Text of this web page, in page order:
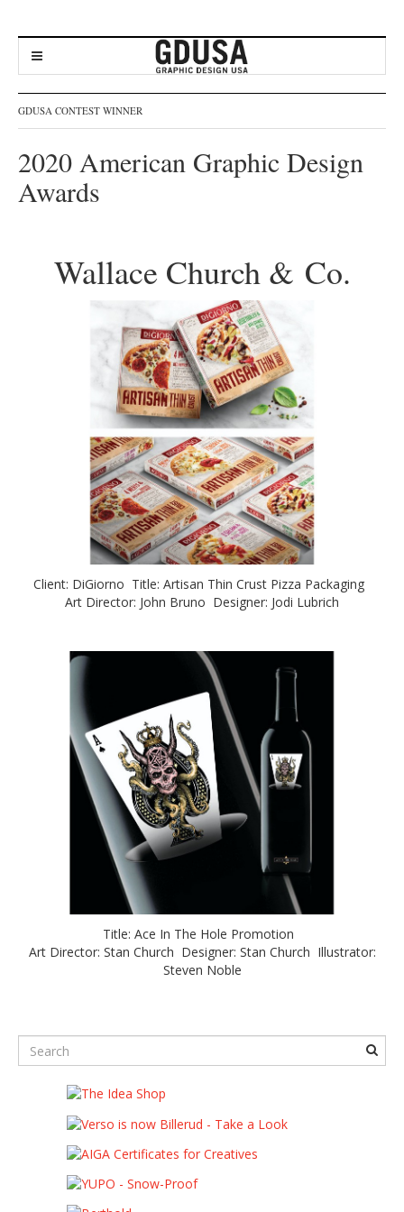
GDUSA CONTEST WINNER
2020 American Graphic Design
Awards
Wallace Church & Co.
Client: DiGiorno Title: Artisan Thin Crust Pizza Packaging
Art Director: John Bruno Designer: Jodi Lubrich
Title: Ace In The Hole Promotion
Art Director: Stan Church Designer: Stan Church Illustrator:
Steven Noble